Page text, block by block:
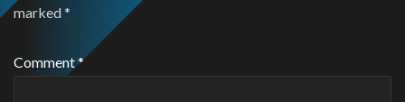
marked*
Comment*